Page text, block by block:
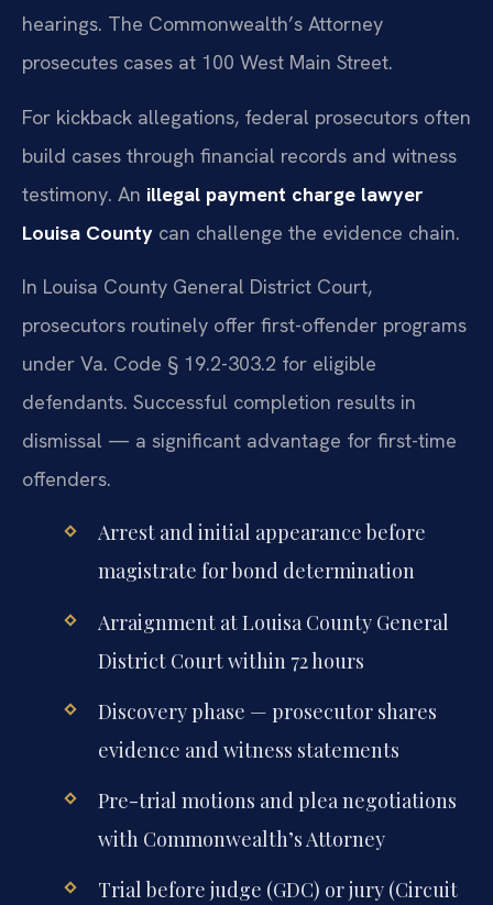
hearings. The Commonwealth’s Attorney
prosecutes cases at 100 West Main Street.
For kickback allegations, federal prosecutors often
build cases through financial records and witness
testimony. An illegal payment charge lawyer
Louisa County can challenge the evidence chain.
In Louisa County General District Court,
prosecutors routinely offer first-offender programs
under Va. Code § 19.2-303.2 for eligible
defendants. Successful completion results in
dismissal — a significant advantage for first-time
offenders.
Arrest and initial appearance before
magistrate for bond determination
Arraignment at Louisa County General
District Court within 72 hours
Discovery phase — prosecutor shares
evidence and witness statements
Pre-trial motions and plea negotiations
with Commonwealth’s Attorney
Trial before judge (GDC) or jury (Circuit